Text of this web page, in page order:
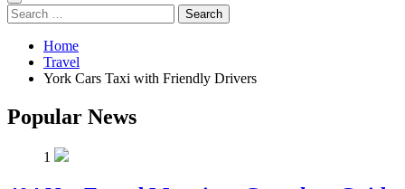
Search
for:
Home
Travel
York Cars Taxi with Friendly Drivers
Popular News
1